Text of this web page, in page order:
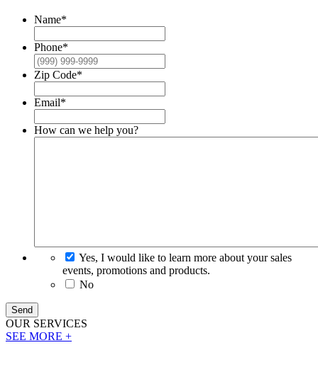
Name*
Phone*
Zip Code*
Email*
How can we help you?
Yes, I would like to learn more about your sales
events, promotions and products.
No
Send
OUR SERVICES
SEE MORE +